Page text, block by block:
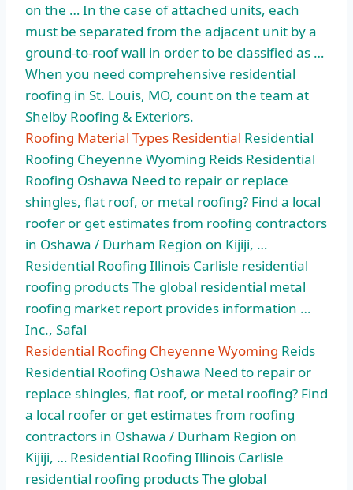
on the … In the case of attached units, each
must be separated from the adjacent unit by a
ground-to-roof wall in order to be classified as …
When you need comprehensive residential
roofing in St. Louis, MO, count on the team at
Shelby Roofing & Exteriors.
Roofing Material Types Residential Residential
Roofing Cheyenne Wyoming Reids Residential
Roofing Oshawa Need to repair or replace
shingles, flat roof, or metal roofing? Find a local
roofer or get estimates from roofing contractors
in Oshawa / Durham Region on Kijiji, …
Residential Roofing Illinois Carlisle residential
roofing products The global residential metal
roofing market report provides information …
Inc., Safal
Residential Roofing Cheyenne Wyoming Reids
Residential Roofing Oshawa Need to repair or
replace shingles, flat roof, or metal roofing? Find
a local roofer or get estimates from roofing
contractors in Oshawa / Durham Region on
Kijiji, … Residential Roofing Illinois Carlisle
residential roofing products The global